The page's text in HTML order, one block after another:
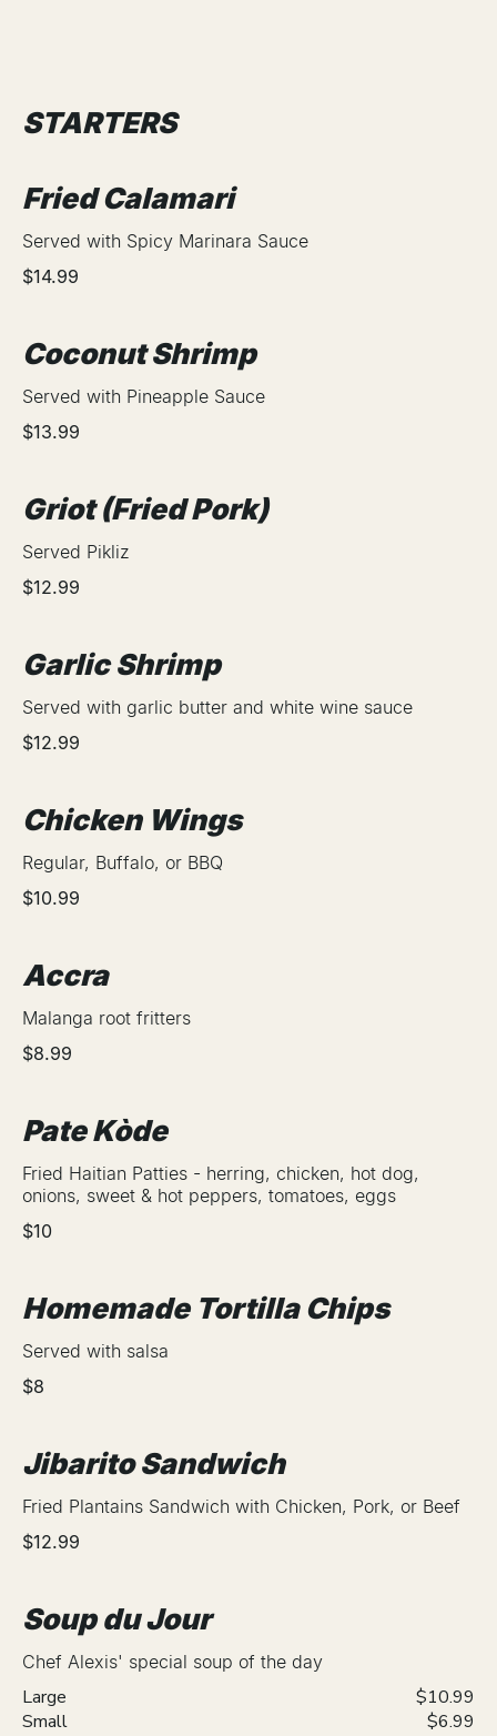
STARTERS
Fried Calamari
Served with Spicy Marinara Sauce
$14.99
Coconut Shrimp
Served with Pineapple Sauce
$13.99
Griot (Fried Pork)
Served Pikliz
$12.99
Garlic Shrimp
Served with garlic butter and white wine sauce
$12.99
Chicken Wings
Regular, Buffalo, or BBQ
$10.99
Accra
Malanga root fritters
$8.99
Pate Kòde
Fried Haitian Patties - herring, chicken, hot dog,
onions, sweet & hot peppers, tomatoes, eggs
$10
Homemade Tortilla Chips
Served with salsa
$8
Jibarito Sandwich
Fried Plantains Sandwich with Chicken, Pork, or Beef
$12.99
Soup du Jour
Chef Alexis' special soup of the day
Large
$10.99
Small
$6.99